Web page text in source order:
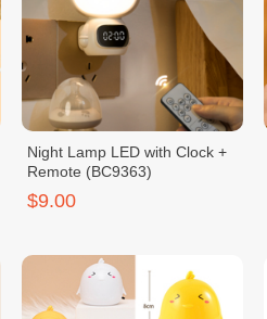
Night Lamp LED with Clock +
Remote (BC9363)
$9.00